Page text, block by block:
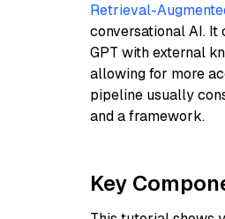
Retrieval-
conversational AI.
GPT with external
allowing for more
pipeline usually
and a framework.
Key